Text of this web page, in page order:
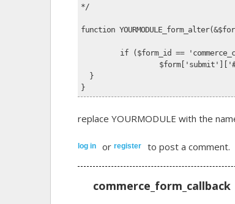
*/
function
if ($form_id ==
}
}
replace YOURMODULE with the
log in or register to post a comment.
commerce_form_callback